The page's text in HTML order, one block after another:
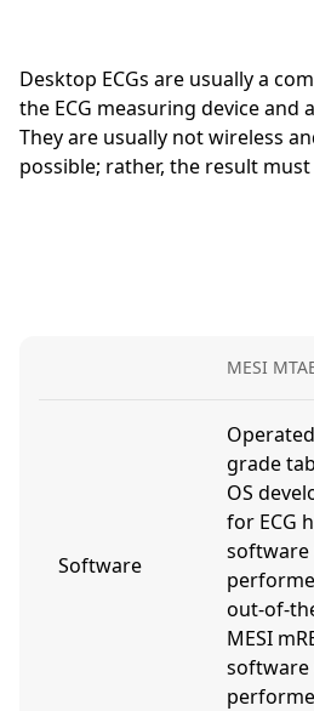
Desktop ECGs are usually a
the ECG measuring device and
They are usually not wireless
possible; rather, the result
MESI
Software
grade
OS
for ECG
software
out-of-
MESI
software